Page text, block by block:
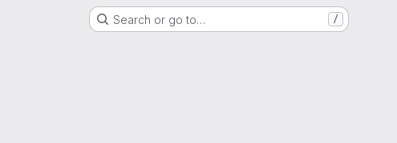
Search or go to… /